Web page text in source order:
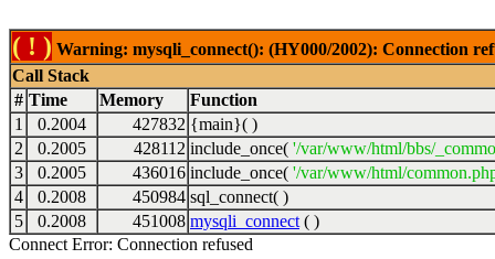
( ! ) Warning: mysqli_connect(): (HY000/2002): Connection
Call Stack
# Time Memory
Function
1
0.2004 427832 {main}( )
2
0.2005 428112 include_once( '/var/www/html/bbs/
3
0.2005 436016 include_once( '/var/www/html/
4
0.2008 450984 sql_connect( )
5
0.2008 451008 mysqli_connect ( )
Connect Error: Connection refused